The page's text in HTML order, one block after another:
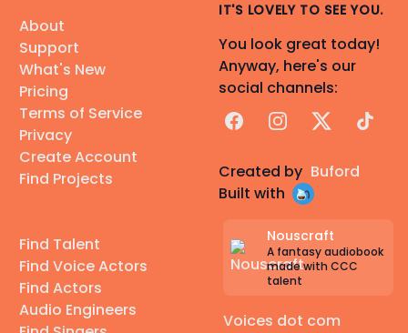
About
Support
What's New
Pricing
Terms of Service
Privacy
Create Account
Find Projects
Find Talent
Find Voice Actors
Find Actors
Audio Engineers
IT'S LOVELY TO SEE YOU.
You look great today!
Anyway, here's our
social channels:
FacebookInstagram
X TikTok
Created by Buford
Built with
Nouscraft
A fantasy audiobook
made with CCC
talent
Voices dot com